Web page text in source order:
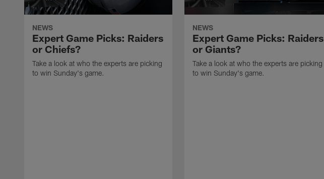
NEWS
Expert Game Picks: Raiders
or Chiefs?
Take a look at who the experts are picking
to win Sunday's game.
NEWS
Expert Game Picks: Raiders
or Giants?
Take a look at who the experts are picking
to win Sunday's game.